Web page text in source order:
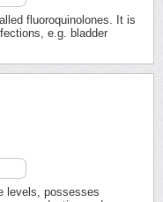
fluoroquinolones. It is
e.g. bladder
levels, possesses